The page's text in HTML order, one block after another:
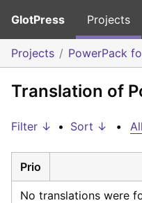
GlotPress Projects
Projects PowerPack
Translation of
Filter ↓ • Sort ↓ •
Prio
No translations were